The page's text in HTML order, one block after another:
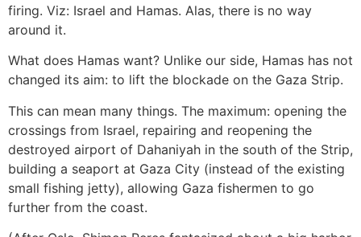
firing. Viz: Israel and Hamas. Alas, there is no way
around it.
What does Hamas want? Unlike our side, Hamas has not
changed its aim: to lift the blockade on the Gaza Strip.
This can mean many things. The maximum: opening the
crossings from Israel, repairing and reopening the
destroyed airport of Dahaniyah in the south of the Strip,
building a seaport at Gaza City (instead of the existing
small fishing jetty), allowing Gaza fishermen to go
further from the coast.